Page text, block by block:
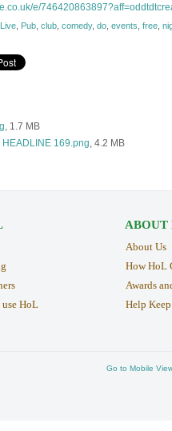
e/
Live, Pub, club, comedy, do, events free,
, 1.7 MB
169.png , 4.2 MB
HoL
ABOUT
About Us
How HoL
Awards
Help
Go to Mobile